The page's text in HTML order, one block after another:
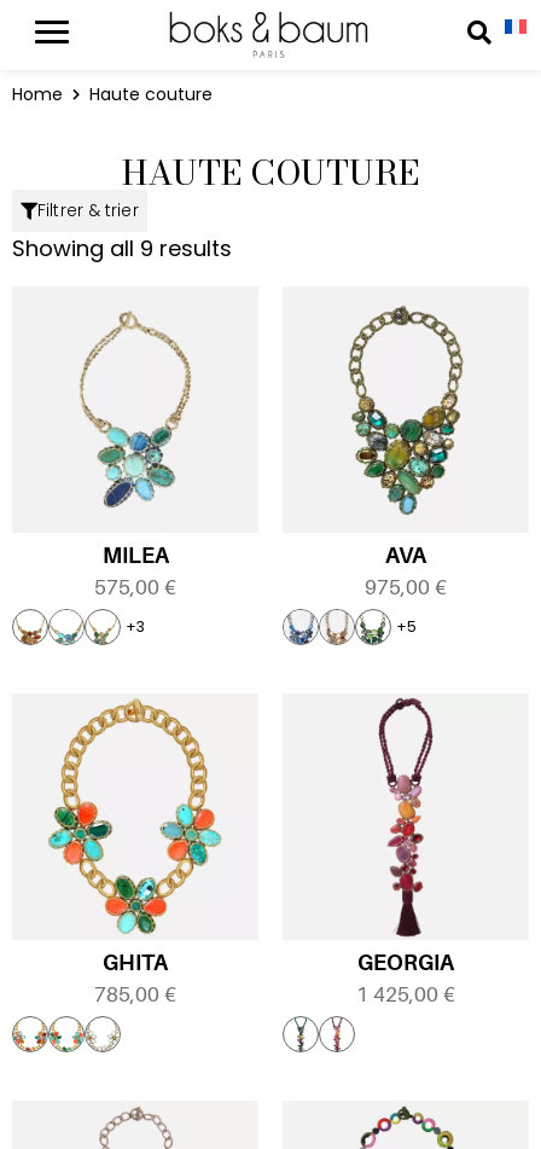
Home Haute couture
HAUTE COUTURE
Filtrer & trier
Showing all 9 results
MILEA
575,00 €
+3
AVA
975,00 €
+5
GHITA
785,00 €
GEORGIA
1 425,00 €
Cookies management panel